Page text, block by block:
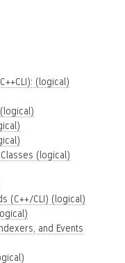
(logical)
(logical)
(C++/CLI) (logical)
and Events